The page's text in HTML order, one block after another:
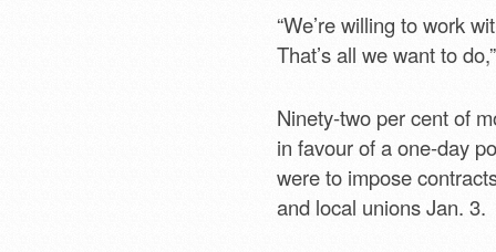
“We’re willing to work
That’s all we want to
Ninety-two per cent of
in favour of a one-day
were to impose
and local unions Jan. 3.